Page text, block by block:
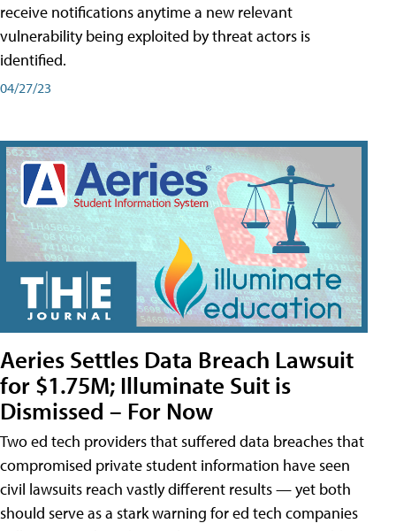
receive notifications anytime a new relevant
vulnerability being exploited by threat actors is
identified.
04/27/23
Aeries Settles Data Breach Lawsuit
for $1.75M; Illuminate Suit is
Dismissed – For Now
Two ed tech providers that suffered data breaches that
compromised private student information have seen
civil lawsuits reach vastly different results — yet both
should serve as a stark warning for ed tech companies